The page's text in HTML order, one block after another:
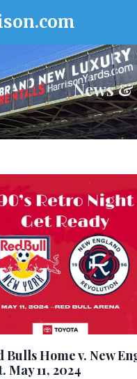
News
Bulls Home v. New
May 11, 2024